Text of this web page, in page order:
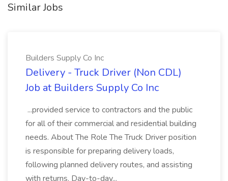
Similar Jobs
Builders Supply Co Inc
Delivery - Truck Driver (Non CDL)
Job at Builders Supply Co Inc
...provided service to contractors and the public
for all of their commercial and residential building
needs. About The Role The Truck Driver position
is responsible for preparing delivery loads,
following planned delivery routes, and assisting
with returns. Day-to-day...